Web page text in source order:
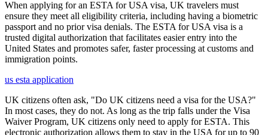
When applying for an ESTA for USA visa, UK travelers must
ensure they meet all eligibility criteria, including having a biometric
passport and no prior visa denials. The ESTA for USA visa is a
trusted digital authorization that facilitates easier entry into the
United States and promotes safer, faster processing at customs and
immigration points.
us esta application
UK citizens often ask, "Do UK citizens need a visa for the USA?"
In most cases, they do not. As long as the trip falls under the Visa
Waiver Program, UK citizens only need to apply for ESTA. This
electronic authorization allows them to stay in the USA for up to 90